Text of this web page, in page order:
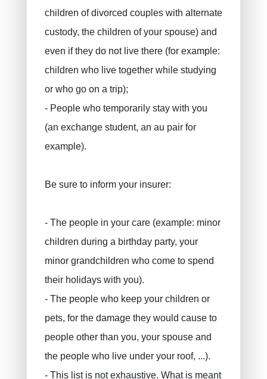
children of divorced couples with alternate
custody, the children of your spouse) and
even if they do not live there (for example:
children who live together while studying
or who go on a trip);
- People who temporarily stay with you
(an exchange student, an au pair for
example).
Be sure to inform your insurer:
- The people in your care (example: minor
children during a birthday party, your
minor grandchildren who come to spend
their holidays with you).
- The people who keep your children or
pets, for the damage they would cause to
people other than you, your spouse and
the people who live under your roof, ...).
- This list is not exhaustive. What is meant